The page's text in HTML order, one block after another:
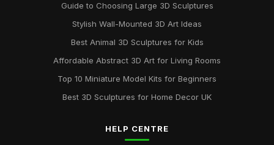
Guide to Choosing Large 3D Sculptures
Stylish Wall-Mounted 3D Art Ideas
Best Animal 3D Sculptures for Kids
Affordable Abstract 3D Art for Living Rooms
Top 10 Miniature Model Kits for Beginners
Best 3D Sculptures for Home Decor UK
HELP CENTRE